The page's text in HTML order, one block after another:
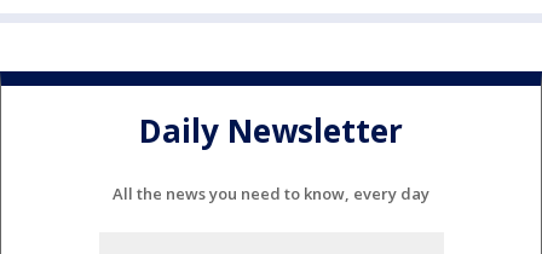
Daily Newsletter
All the news you need to know, every day